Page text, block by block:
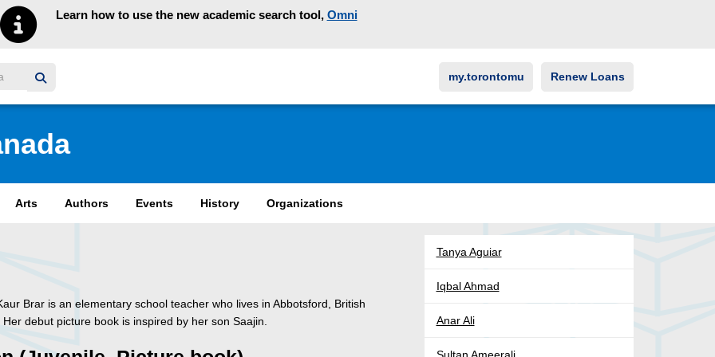
Learn how to use the new academic search tool, Omni
my.torontomu Renew Loans
Arts Authors Events History Organizations
Brar is an elementary school teacher who lives in Abbotsford, British
Her debut picture book is inspired by her son Saajin.
Tanya Aguiar
Iqbal Ahmad
Anar Ali